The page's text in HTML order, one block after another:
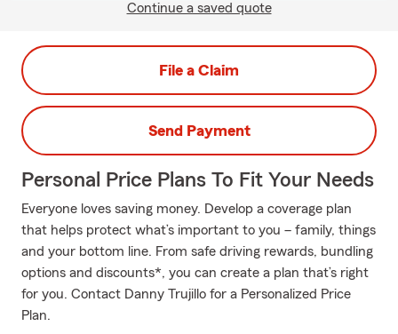
Continue a saved quote
File a Claim
Send Payment
Personal Price Plans To Fit Your Needs
Everyone loves saving money. Develop a coverage plan
that helps protect what’s important to you – family, things
and your bottom line. From safe driving rewards, bundling
options and discounts*, you can create a plan that’s right
for you. Contact Danny Trujillo for a Personalized Price
Plan.